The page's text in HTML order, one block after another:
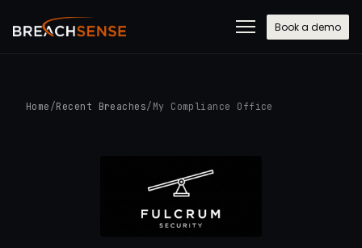
Book a demo
Home /Recent Breaches/ My Compliance Office